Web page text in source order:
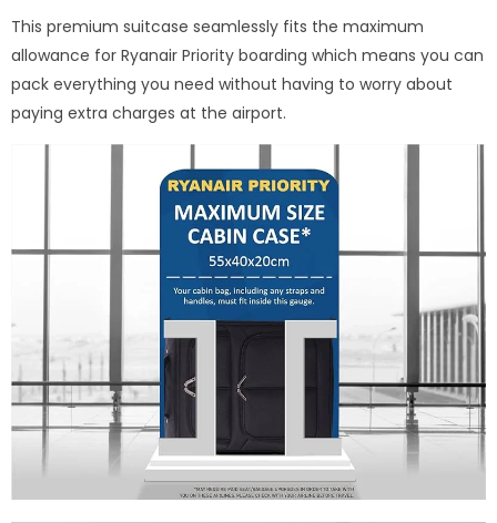
This premium suitcase seamlessly fits the maximum
allowance for Ryanair Priority boarding which means you can
pack everything you need without having to worry about
paying extra charges at the airport.